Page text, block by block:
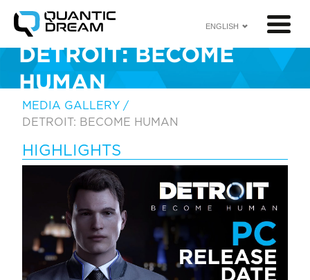
ENGLISH
DETROIT: BECOME
HUMAN
MEDIA GALLERY /
DETROIT: BECOME HUMAN
HIGHLIGHTS